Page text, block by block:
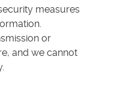
measures
or
and we cannot